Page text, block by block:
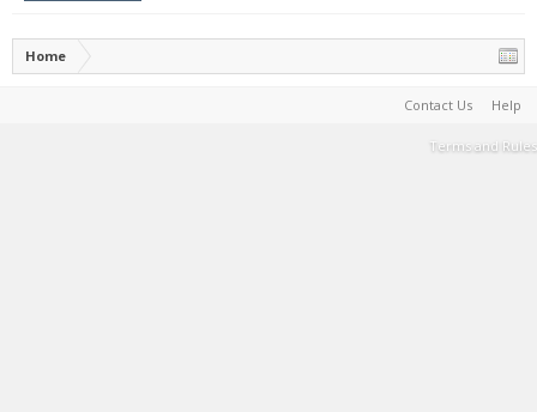
Home
Contact Us Help
Terms and Rules